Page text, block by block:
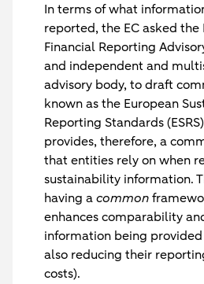
In terms of what
reported, the EC asked the
Financial Reporting
and independent and
advisory body, to draft
known as the European
Reporting Standards
provides, therefore, a
that entities rely on when
sustainability information.
having acommon
enhances comparability
information being
also reducing their
costs).